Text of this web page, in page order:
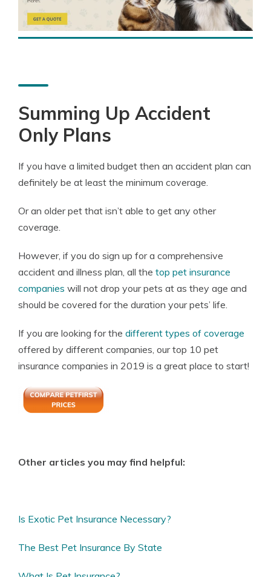
Summing Up Accident
Only Plans
If you have a limited budget then an accident plan can
definitely be at least the minimum coverage.
Or an older pet that isn’t able to get any other
coverage.
However, if you do sign up for a comprehensive
accident and illness plan, all the top pet insurance
companies will not drop your pets at as they age and
should be covered for the duration your pets’ life.
If you are looking for the different types of coverage
offered by different companies, our top 10 pet
insurance companies in 2019 is a great place to start!
Other articles you may find helpful:
Is Exotic Pet Insurance Necessary?
The Best Pet Insurance By State